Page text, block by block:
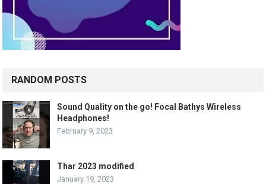
RANDOM POSTS
Sound Quality on the go! Focal Bathys Wireless
Headphones!
February 9, 2023
Thar 2023 modified
January 19, 2023